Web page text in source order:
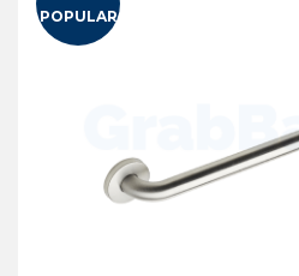
POPULAR